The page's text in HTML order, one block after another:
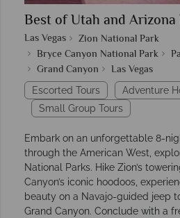
Best of Utah and
Las Vegas
Zion National Park
Bryce Canyon National Park
Grand Canyon
Las Vegas
Escorted Tours
Adventure
Small Group Tours
Embark on an unforgettable 8-
through the American West,
National Parks. Hike Zion’s
Canyon’s iconic hoodoos,
beauty on a Navajo-guided jeep
Grand Canyon. Conclude with a